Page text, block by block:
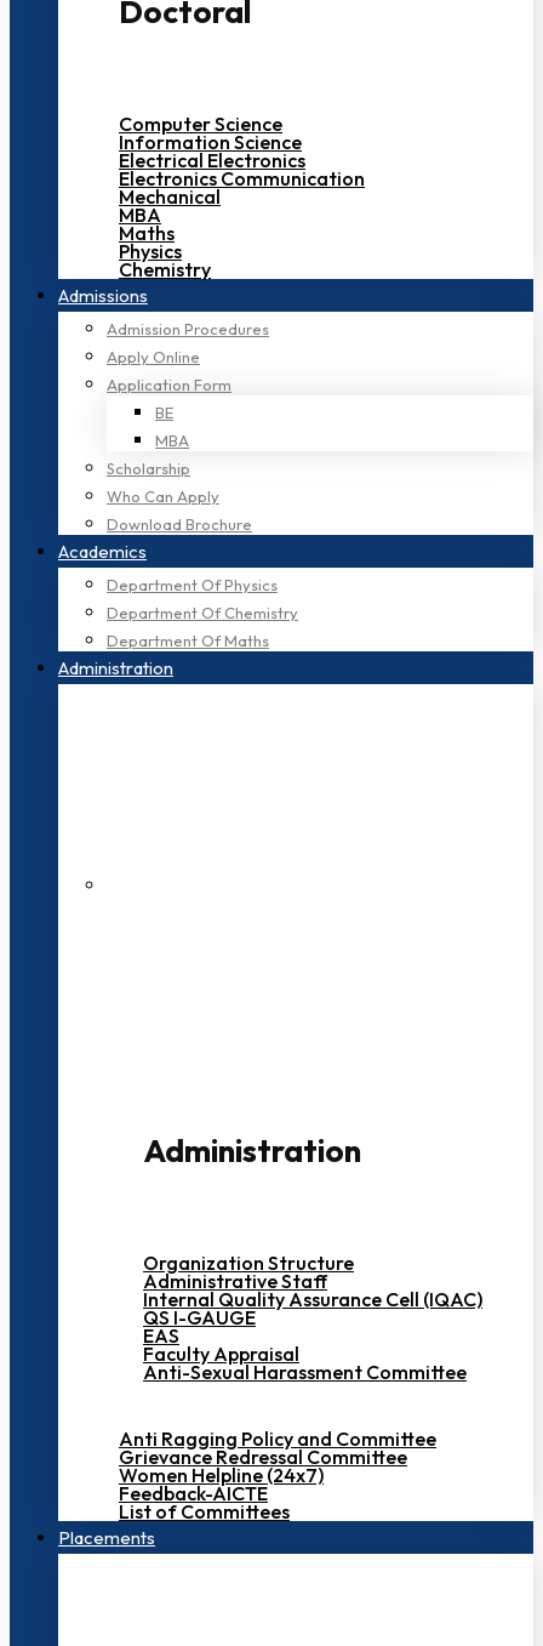
Doctoral
Computer Science
Information Science
Electrical Electronics
Electronics Communication
Mechanical
MBA
Maths
Physics
Chemistry
Admissions
Admission Procedures
Apply Online
Application Form
BE
MBA
Scholarship
Who Can Apply
Download Brochure
Academics
Department Of Physics
Department Of Chemistry
Department Of Maths
Administration
Administration
Organization Structure
Administrative Staff
Internal Quality Assurance Cell (IQAC)
QS I-GAUGE
EAS
Faculty Appraisal
Anti-Sexual Harassment Committee
Anti Ragging Policy and Committee
Grievance Redressal Committee
Women Helpline (24x7)
Feedback-AICTE
List of Committees
Placements